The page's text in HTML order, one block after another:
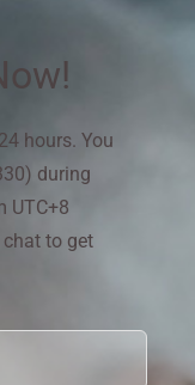
hours. You
during
UTC+8
to get